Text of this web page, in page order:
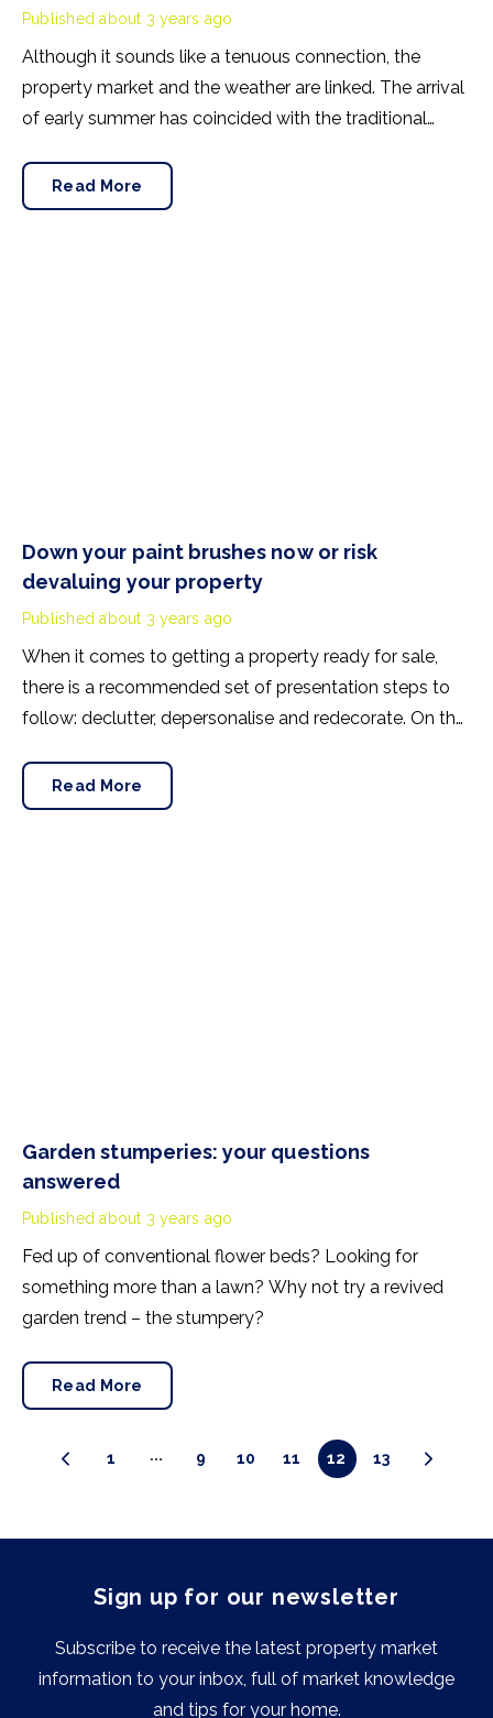
Published about 3 years ago
Although it sounds like a tenuous connection, the
property market and the weather are linked. The arrival
of early summer has coincided with the traditional
an extraordinary correlation between warmer
temperatures and property values.
Read More
Down your paint brushes now or risk
devaluing your property
Published about 3 years ago
When it comes to getting a property ready for sale,
there is a recommended set of presentation steps to
follow: declutter, depersonalise and redecorate. On the
their walls, ceilings and woodwork to see what
condition they’re in.
Read More
Garden stumperies: your questions
answered
Published about 3 years ago
Fed up of conventional flower beds? Looking for
something more than a lawn? Why not try a revived
garden trend – the stumpery?
Read More
1 9 10 11 12 13
Sign up for our newsletter
Subscribe to receive the latest property market
information to your inbox, full of market knowledge
and tips for your home.